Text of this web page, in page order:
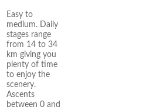
Easy to
medium. Daily
stages range
from 14 to 34
km giving you
plenty of time
to enjoy the
scenery.
Ascents
between 0 and